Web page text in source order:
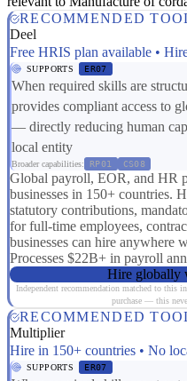
RECOMMENDED
Deel
Free HRIS plan available •
SUPPORTS ER07
When required skills are
provides compliant access to
— directly reducing human
local entity
Broader capabilities: RP01 CS08
Global payroll, EOR, and HR
businesses in 150+ countries.
statutory contributions,
for full-time employees,
businesses can hire anywhere
Processes $22B+ in payroll
Hire globally
Independent recommendation matched to this
purchase — this
RECOMMENDED
Multiplier
Hire in 150+ countries • No
SUPPORTS ER07